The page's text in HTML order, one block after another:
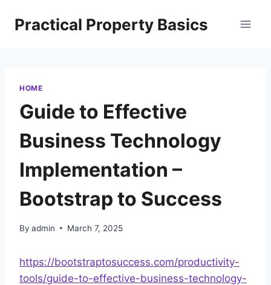
Practical Property Basics
HOME
Guide to Effective
Business Technology
Implementation –
Bootstrap to Success
By admin March 7, 2025
https://bootstraptosuccess.com/productivity-
tools/guide-to-effective-business-technology-